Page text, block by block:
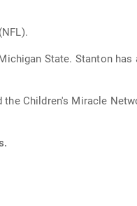
State. Stanton has
Children's Miracle